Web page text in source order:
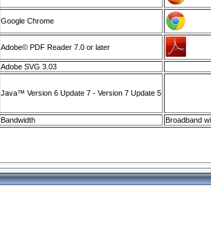
Google Chrome
Adobe© PDF Reader 7.0 or later
Adobe SVG 3.03
Java™ Version 6 Update 7 - Version 7 Update 5
Bandwidth Broadband